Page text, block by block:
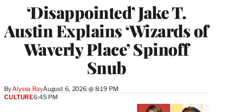
‘Disappointed’ Jake T.
Austin Explains ‘Wizards of
Waverly Place’ Spinoff
Snub
By Alyssa RayAugust 6, 2026 @ 8:19 PM
CULTURE6:45 PM